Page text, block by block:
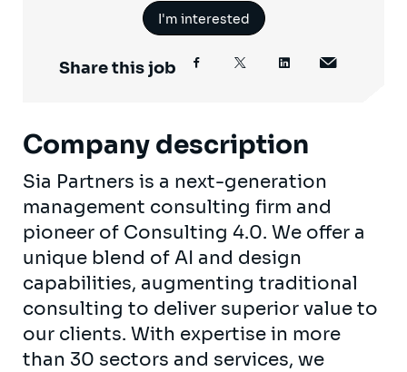
I'm interested
Share this job
Company description
Sia Partners is a next-generation
management consulting firm and
pioneer of Consulting 4.0. We offer a
unique blend of AI and design
capabilities, augmenting traditional
consulting to deliver superior value to
our clients. With expertise in more
than 30 sectors and services, we